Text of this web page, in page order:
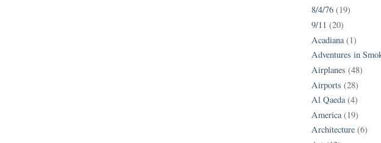
8/4/76 (19)
9/11 (20)
Acadiana (1)
Adventures in
Airplanes (48)
Airports (28)
Al Qaeda (4)
America (19)
Architecture (6)